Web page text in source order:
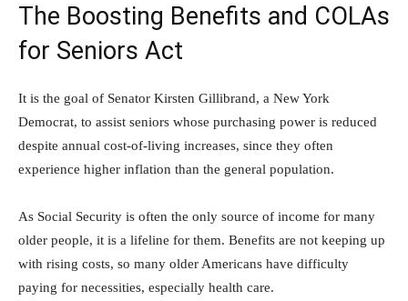
The Boosting Benefits and COLAs
for Seniors Act
It is the goal of Senator Kirsten Gillibrand, a New York
Democrat, to assist seniors whose purchasing power is reduced
despite annual cost-of-living increases, since they often
experience higher inflation than the general population.
As Social Security is often the only source of income for many
older people, it is a lifeline for them. Benefits are not keeping up
with rising costs, so many older Americans have difficulty
paying for necessities, especially health care.